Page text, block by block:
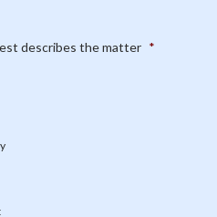
describes the matter *